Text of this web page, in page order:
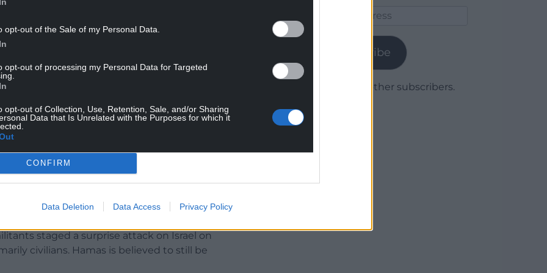
opt-out of the Sale of my Personal Data.
opt-out of processing my Personal Data for Targeted
opt-out of Collection, Use, Retention, Sale, and/or Sharing
Data that Is Unrelated with the Purposes for which it
CONFIRM
Data Deletion Data Access Privacy Policy
hours of Saturday, killing four people and
another five people were killed in a strike on a
Gaza’s main hospital in the town of Deir al-
killed in another strike on a house in the
Saturday.
on a school-turned-shelter for displaced
four people and wounded about two dozen
which operates under the territory’s
staged a surprise attack on Israel on
civilians. Hamas is believed to still be
Subscribe
Join 1,779 other subscribers.